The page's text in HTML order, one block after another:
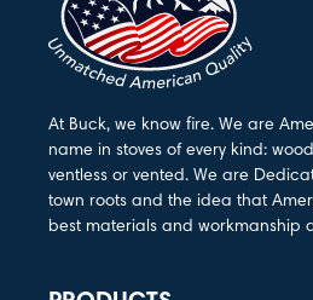
At Buck, we know fire. We are
name in stoves of every kind:
ventless or vented. We are
town roots and the idea that
best materials and workmanship